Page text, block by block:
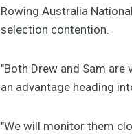
Rowing Australia
selection contention.
"Both Drew and Sam
an advantage heading
"We will monitor them